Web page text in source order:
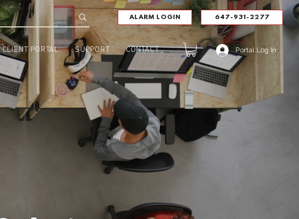
ALARM LOGIN 647-931-2277
CLIENT PORTAL SUPPORT CONTACT Portal Log In